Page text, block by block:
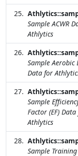
Sample ACWR
Athlytics
Sample Aerobic
Data for
Sample
Factor (EF)
Athlytics
Sample